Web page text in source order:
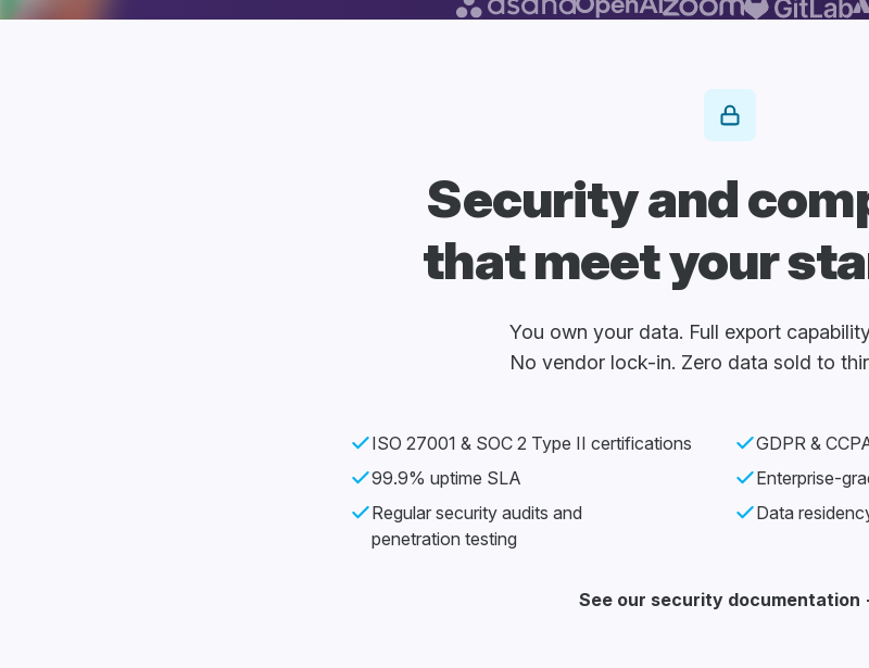
Security and
that meet your
You own your data. Full export
No vendor lock-in. Zero data sold to
ISO 27001 & SOC 2 Type II certifications
GDPR &
99.9% uptime SLA
Enterprise-
Regular security audits and
penetration testing
Data
See our security documentation